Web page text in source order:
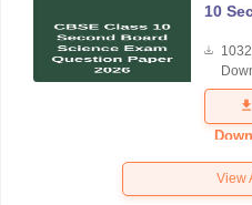
10
Exam
Paper
1032
View